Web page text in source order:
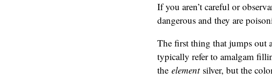
If you aren’t careful or
dangerous and they are
The first thing that jumps out
typically refer to amalgam
the elementsilver, but the